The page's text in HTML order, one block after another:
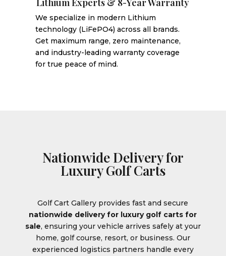
Lithium Experts & 8-Year Warranty
We specialize in modern Lithium
technology (LiFePO4) across all brands.
Get maximum range, zero maintenance,
and industry-leading warranty coverage
for true peace of mind.
Nationwide Delivery for
Luxury Golf Carts
Golf Cart Gallery provides fast and secure
nationwide delivery for luxury golf carts for
sale, ensuring your vehicle arrives safely at your
home, golf course, resort, or business. Our
experienced logistics partners handle every